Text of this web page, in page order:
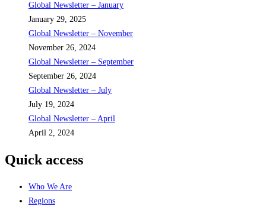
Global Newsletter – January
January 29, 2025
Global Newsletter – November
November 26, 2024
Global Newsletter – September
September 26, 2024
Global Newsletter – July
July 19, 2024
Global Newsletter – April
April 2, 2024
Quick access
Who We Are
Regions